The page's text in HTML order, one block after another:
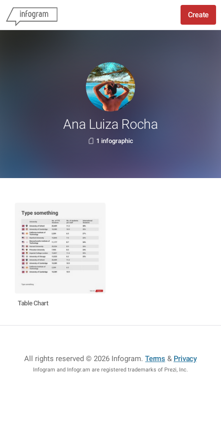
Create
Ana Luiza Rocha
1 infographic
Table Chart
All rights reserved © 2026 Infogram.Terms & Privacy
Infogram and Infogr.am are registered trademarks of Prezi, Inc.